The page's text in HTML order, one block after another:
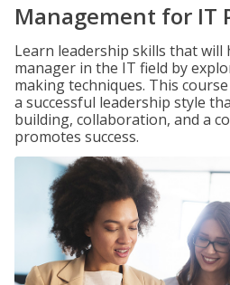
Management for IT
Learn leadership skills that will
manager in the IT field by
making techniques. This
a successful leadership style
building, collaboration, and a
promotes success.